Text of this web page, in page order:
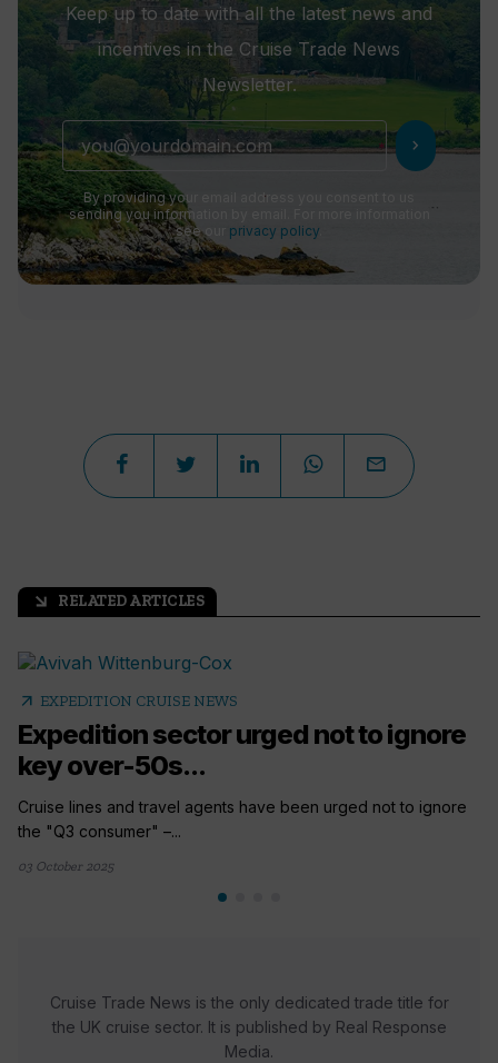
Keep up to date with all the latest news and
incentives in the Cruise Trade News
Newsletter.
chevron_right
By providing your email address you consent to us
sending you information by email. For more information
see our privacy policy
arrow_outward RELATED ARTICLES
arrow_outward EXPEDITION CRUISE NEWS
Expedition sector urged not to ignore
key over-50s...
Cruise lines and travel agents have been urged not to ignore
the "Q3 consumer" –...
03 October 2025
Cruise Trade News is the only dedicated trade title for
the UK cruise sector. It is published by Real Response
Media.